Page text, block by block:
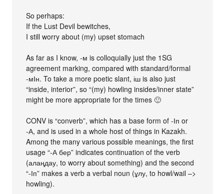
So perhaps:
If the Lust Devil bewitches,
I still worry about (my) upset stomach
As far as I know, -м is colloquially just the 1SG
agreement marking, compared with standard/formal
-мІн. To take a more poetic slant, іш is also just
“inside, interior”, so “(my) howling insides/inner state”
might be more appropriate for the times 🙂
CONV is “converb”, which has a base form of -Іп or
-А, and is used in a whole host of things in Kazakh.
Among the many various possible meanings, the first
usage “-А бер” indicates continuation of the verb
(алаңдау, to worry about something) and the second
“-Іп” makes a verb a verbal noun (ұлу, to howl/wail –>
howling).